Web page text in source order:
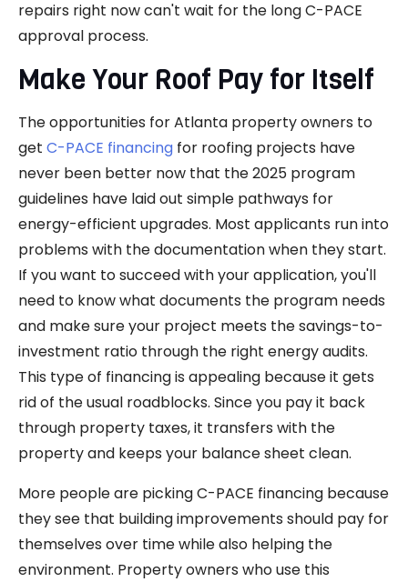
repairs right now can't wait for the long C-PACE
approval process.
Make Your Roof Pay for Itself
The opportunities for Atlanta property owners to
get C-PACE financing for roofing projects have
never been better now that the 2025 program
guidelines have laid out simple pathways for
energy-efficient upgrades. Most applicants run into
problems with the documentation when they start.
If you want to succeed with your application, you'll
need to know what documents the program needs
and make sure your project meets the savings-to-
investment ratio through the right energy audits.
This type of financing is appealing because it gets
rid of the usual roadblocks. Since you pay it back
through property taxes, it transfers with the
property and keeps your balance sheet clean.
More people are picking C-PACE financing because
they see that building improvements should pay for
themselves over time while also helping the
environment. Property owners who use this